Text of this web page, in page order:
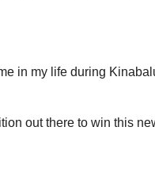
in my life during
out there to win this